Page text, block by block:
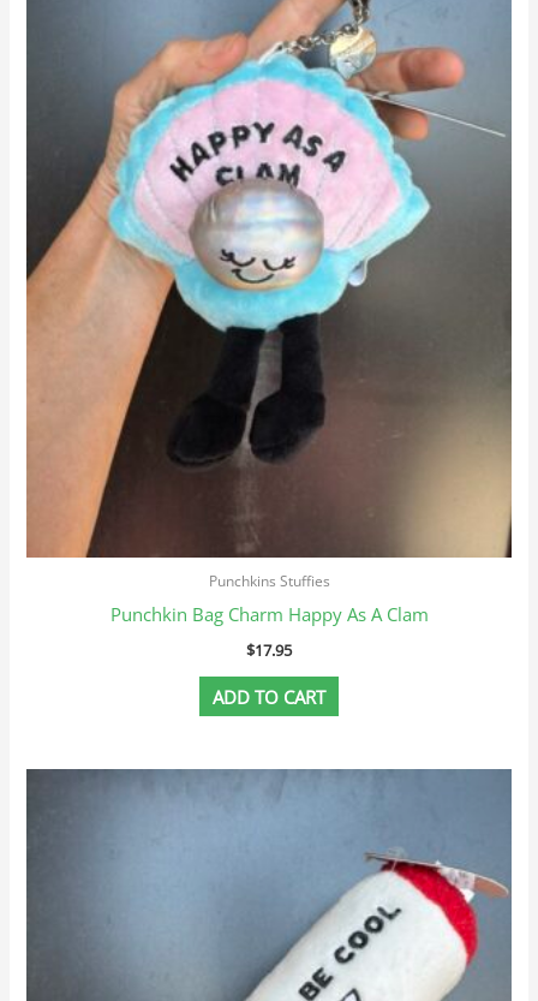
Punchkins Stuffies
Punchkin Bag Charm Happy As A Clam
$17.95
ADD TO CART